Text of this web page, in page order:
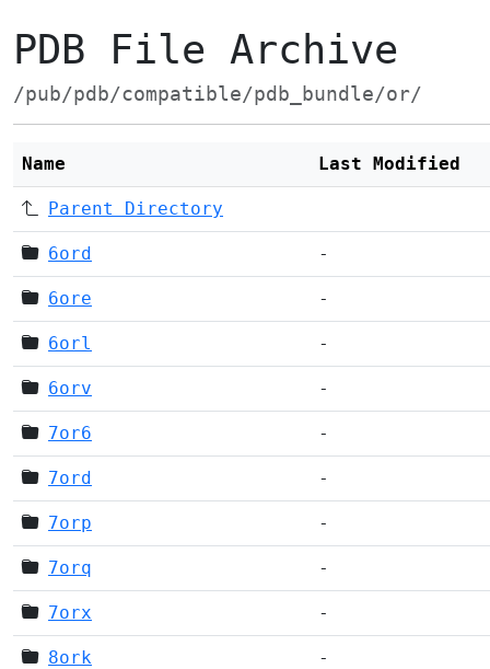
PDB File Archive
/pub/pdb/compatible/pdb_bundle/or/
Name Last Modified
Parent Directory
6ord -
6ore -
6orl -
6orv -
7or6 -
7ord -
7orp -
7orq -
7orx -
8ork -